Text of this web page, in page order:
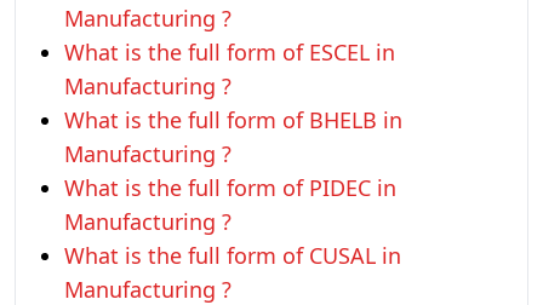
Manufacturing ?
What is the full form of ESCEL in
Manufacturing ?
What is the full form of BHELB in
Manufacturing ?
What is the full form of PIDEC in
Manufacturing ?
What is the full form of CUSAL in
Manufacturing ?